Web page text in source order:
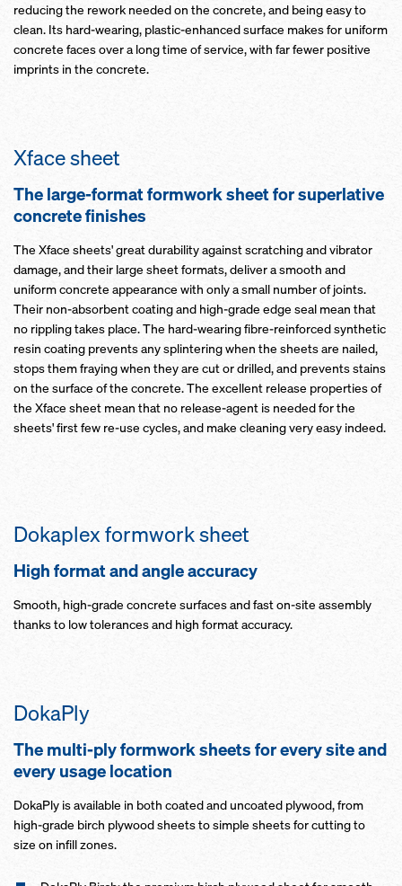
reducing the rework needed on the concrete, and being easy to
clean. Its hard-wearing, plastic-enhanced surface makes for uniform
concrete faces over a long time of service, with far fewer positive
imprints in the concrete.
Xface sheet
The large-format formwork sheet for superlative
concrete finishes
The Xface sheets' great durability against scratching and vibrator
damage, and their large sheet formats, deliver a smooth and
uniform concrete appearance with only a small number of joints.
Their non-absorbent coating and high-grade edge seal mean that
no rippling takes place. The hard-wearing fibre-reinforced synthetic
resin coating prevents any splintering when the sheets are nailed,
stops them fraying when they are cut or drilled, and prevents stains
on the surface of the concrete. The excellent release properties of
the Xface sheet mean that no release-agent is needed for the
sheets' first few re-use cycles, and make cleaning very easy indeed.
Dokaplex formwork sheet
High format and angle accuracy
Smooth, high-grade concrete surfaces and fast on-site assembly
thanks to low tolerances and high format accuracy.
DokaPly
The multi-ply formwork sheets for every site and
every usage location
DokaPly is available in both coated and uncoated plywood, from
high-grade birch plywood sheets to simple sheets for cutting to
size on infill zones.